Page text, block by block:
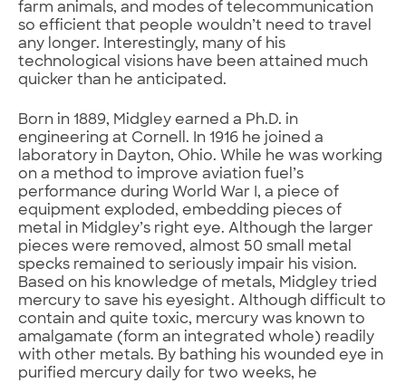
farm animals, and modes of telecommunication
so efficient that people wouldn’t need to travel
any longer. Interestingly, many of his
technological visions have been attained much
quicker than he anticipated.
Born in 1889, Midgley earned a Ph.D. in
engineering at Cornell. In 1916 he joined a
laboratory in Dayton, Ohio. While he was working
on a method to improve aviation fuel’s
performance during World War I, a piece of
equipment exploded, embedding pieces of
metal in Midgley’s right eye. Although the larger
pieces were removed, almost 50 small metal
specks remained to seriously impair his vision.
Based on his knowledge of metals, Midgley tried
mercury to save his eyesight. Although difficult to
contain and quite toxic, mercury was known to
amalgamate (form an integrated whole) readily
with other metals. By bathing his wounded eye in
purified mercury daily for two weeks, he